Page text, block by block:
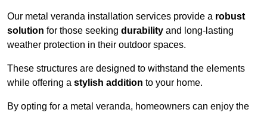
Our metal veranda installation services provide a robust
solution for those seeking durability and long-lasting
weather protection in their outdoor spaces.
These structures are designed to withstand the elements
while offering a stylish addition to your home.
By opting for a metal veranda, homeowners can enjoy the